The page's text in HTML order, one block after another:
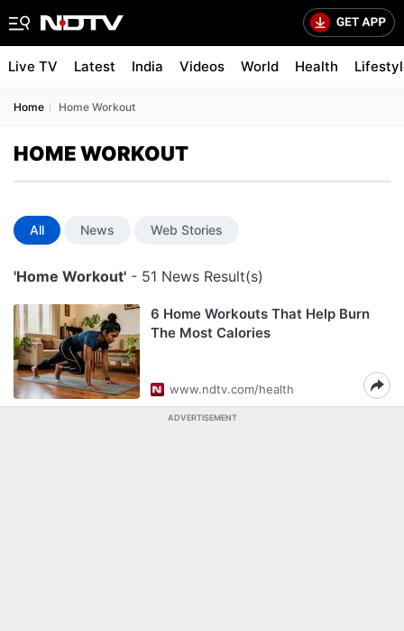
Live TV Latest India Videos World Health
Home Home Workout
HOME WORKOUT
All News Web Stories
'Home Workout' - 51 News Result(s)
6 Home Workouts That Help Burn
The Most Calories
www.ndtv.com/health
ADVERTISEMENT